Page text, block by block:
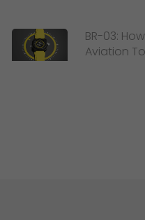
BR-03:
Aviation